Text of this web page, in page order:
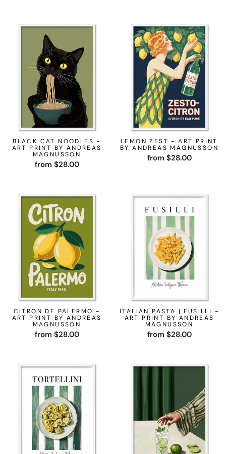
BLACK CAT NOODLES -
ART PRINT BY ANDREAS
MAGNUSSON
from $28.00
LEMON ZEST - ART PRINT
BY ANDREAS MAGNUSSON
from $28.00
CITRON DE PALERMO -
ART PRINT BY ANDREAS
MAGNUSSON
from $28.00
ITALIAN PASTA | FUSILLI -
ART PRINT BY ANDREAS
MAGNUSSON
from $28.00